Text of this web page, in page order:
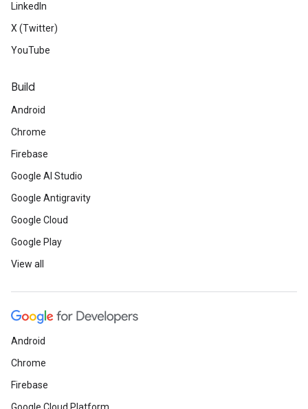
LinkedIn
X (Twitter)
YouTube
Build
Android
Chrome
Firebase
Google AI Studio
Google Antigravity
Google Cloud
Google Play
View all
Android
Chrome
Firebase